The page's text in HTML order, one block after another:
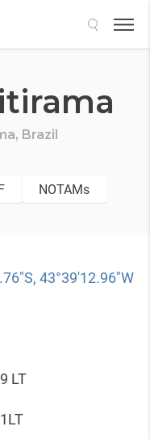
Brazil
NOTAMs
43°39′12.96″W
LT